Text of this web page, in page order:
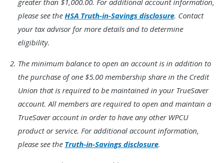
greater than $1,000.00. For additional account information,
please see the HSA Truth-in-Savings disclosure. Contact
your tax advisor for more details and to determine
eligibility.
Footnote
2.
The minimum balance to open an account is in addition to
the purchase of one $5.00 membership share in the Credit
Union that is required to be maintained in your TrueSaver
account. All members are required to open and maintain a
TrueSaver account in order to have any other WPCU
product or service. For additional account information,
please see the Truth-in-Savings disclosure.